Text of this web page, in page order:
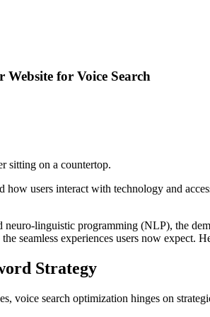
for Voice Search
how users interact with technology and
linguistic programming (NLP), the
seamless experiences users now expect.
Strategy
voice search optimization hinges on